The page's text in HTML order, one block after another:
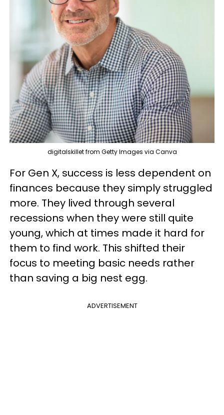
digitalskillet from Getty Images via Canva
For Gen X, success is less dependent on
finances because they simply struggled
more. They lived through several
recessions when they were still quite
young, which at times made it hard for
them to find work. This shifted their
focus to meeting basic needs rather
than saving a big nest egg.
ADVERTISEMENT